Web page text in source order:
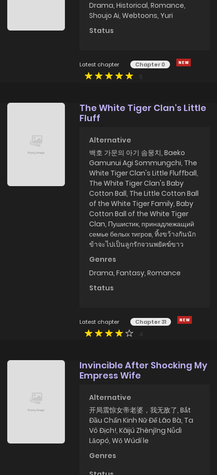
Drama,Historical,Romance,
Shoujo Ai,Webtoons,Yuri
Status
Latest chapter Chapter 0
The White Tiger Clan's Little
Fluff
Alternative
백호 가문의 아기 솜뭉치, Baeko
Gamunui Agi Sommungchi, The
White Tiger Clan's Little Fluffball,
The White Tiger Clan's Baby
Cotton Ball, The Little Cotton Ball
of the White Tiger Family, Baby
Cotton Ball of the White Tiger
Clan, Пушистик, принадлежащий
семье белых тигров, ทิ้งขว้างกันนัก
ข้าจะไปเป็นลูกรักจวนพยัคฆ์ขาว
Genres
Drama,Fantasy,Romance
Status
Latest chapter Chapter 31
Invincible After Shocking My
Empress Wife
Alternative
开局震惊女帝老婆，我无敌了, Bắt
Đầu Chấn Kinh Nữ Đế Lão Bà, Ta
Vô Địch!, Kāijú Zhènjīng Nǚdì
Lǎopó, Wǒ Wúdí le
Genres